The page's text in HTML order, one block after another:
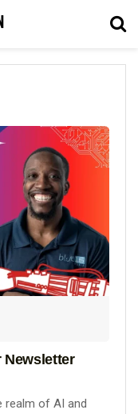
Newsletter
realm of AI and